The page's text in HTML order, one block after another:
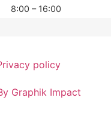
8:00 – 16:00
policy
Graphik Impact